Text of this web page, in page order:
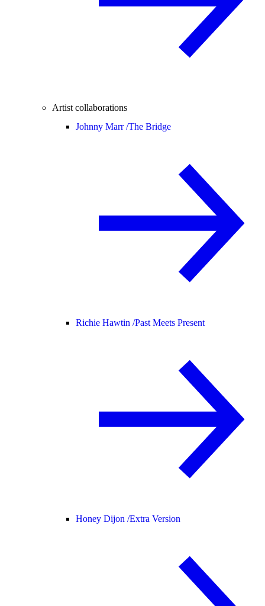
Artist collaborations
Johnny Marr /The Bridge
Richie Hawtin /Past Meets Present
Honey Dijon /Extra Version